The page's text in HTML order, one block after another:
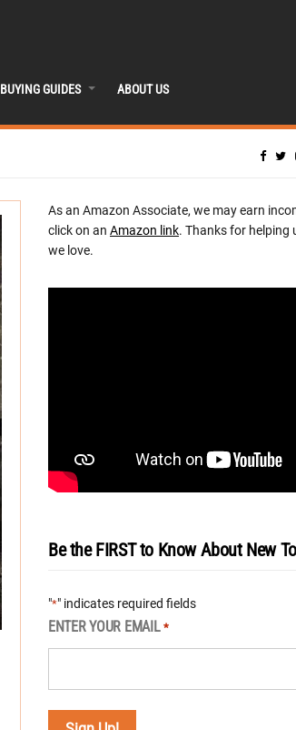
BUYING GUIDES ABOUT US
As an Amazon Associate, we may earn
click on an Amazon link. Thanks for helping
we love.
Be the FIRST to Know About New
"*" indicates required fields
ENTER YOUR EMAIL *